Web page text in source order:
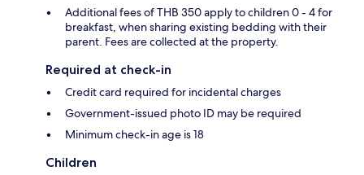
Additional fees of THB 350 apply to children 0 - 4 for
breakfast, when sharing existing bedding with their
parent. Fees are collected at the property.
Required at check-in
Credit card required for incidental charges
Government-issued photo ID may be required
Minimum check-in age is 18
Children